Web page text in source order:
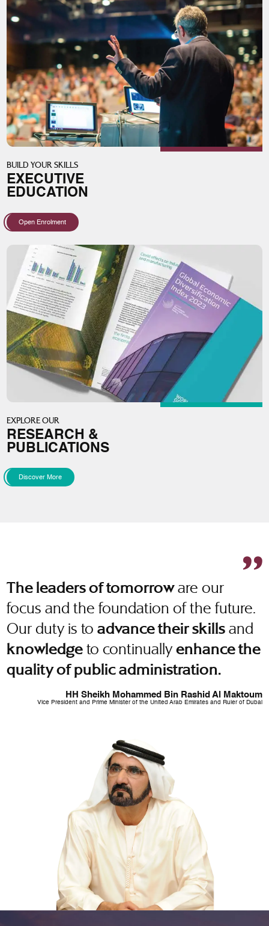
BUILD YOUR SKILLS
EXECUTIVE
EDUCATION
Open Enrolment
EXPLORE OUR
RESEARCH &
PUBLICATIONS
Discover More
The leaders of tomorroware our
focus and the foundation of the future.
Our duty is toadvance their skills and
knowledge to continuallyenhance the
quality of public administration.
HH Sheikh Mohammed Bin Rashid Al Maktoum
Vice President and Prime Minister of the United Arab Emirates and Ruler of Dubai